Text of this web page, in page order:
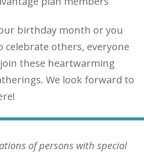
birthday month or you
celebrate others, everyone
these heartwarming
We look forward to
of persons with special